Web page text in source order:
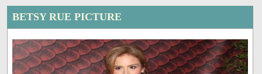
BETSY RUE PICTURE